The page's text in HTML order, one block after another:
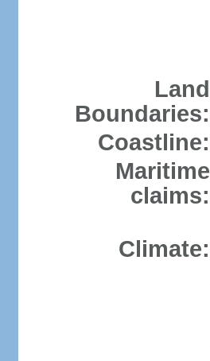
Land
Boundaries:
Coastline:
Maritime
claims:
Climate: